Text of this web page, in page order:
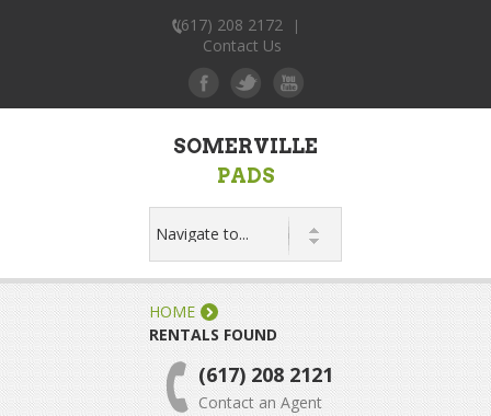
(617) 208 2172 |
Contact Us
SOMERVILLE
PADS
HOME
RENTALS FOUND
(617) 208 2121
Contact an Agent